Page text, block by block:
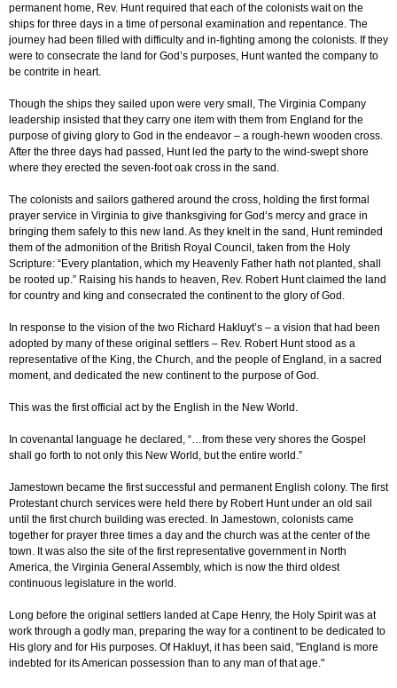
permanent home, Rev. Hunt required that each of the colonists wait on the
ships for three days in a time of personal examination and repentance. The
journey had been filled with difficulty and in-fighting among the colonists. If they
were to consecrate the land for God’s purposes, Hunt wanted the company to
be contrite in heart.
Though the ships they sailed upon were very small, The Virginia Company
leadership insisted that they carry one item with them from England for the
purpose of giving glory to God in the endeavor – a rough-hewn wooden cross.
After the three days had passed, Hunt led the party to the wind-swept shore
where they erected the seven-foot oak cross in the sand.
The colonists and sailors gathered around the cross, holding the first formal
prayer service in Virginia to give thanksgiving for God’s mercy and grace in
bringing them safely to this new land. As they knelt in the sand, Hunt reminded
them of the admonition of the British Royal Council, taken from the Holy
Scripture: “Every plantation, which my Heavenly Father hath not planted, shall
be rooted up.” Raising his hands to heaven, Rev. Robert Hunt claimed the land
for country and king and consecrated the continent to the glory of God.
In response to the vision of the two Richard Hakluyt’s – a vision that had been
adopted by many of these original settlers – Rev. Robert Hunt stood as a
representative of the King, the Church, and the people of England, in a sacred
moment, and dedicated the new continent to the purpose of God.
This was the first official act by the English in the New World.
In covenantal language he declared, “…from these very shores the Gospel
shall go forth to not only this New World, but the entire world.”
Jamestown became the first successful and permanent English colony. The first
Protestant church services were held there by Robert Hunt under an old sail
until the first church building was erected. In Jamestown, colonists came
together for prayer three times a day and the church was at the center of the
town. It was also the site of the first representative government in North
America, the Virginia General Assembly, which is now the third oldest
continuous legislature in the world.
Long before the original settlers landed at Cape Henry, the Holy Spirit was at
work through a godly man, preparing the way for a continent to be dedicated to
His glory and for His purposes. Of Hakluyt, it has been said, "England is more
indebted for its American possession than to any man of that age."